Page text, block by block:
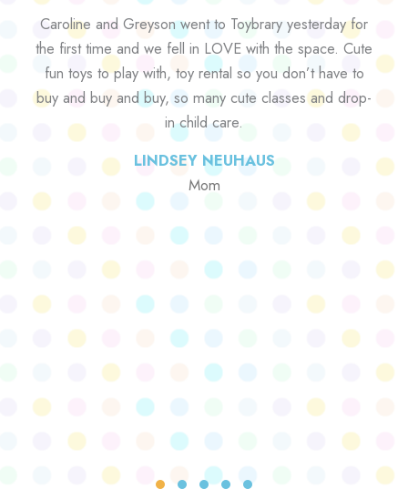
Caroline and Greyson went to Toybrary yesterday for
the first time and we fell in LOVE with the space. Cute
fun toys to play with, toy rental so you don’t have to
buy and buy and buy, so many cute classes and drop-
in child care.
LINDSEY NEUHAUS
Mom